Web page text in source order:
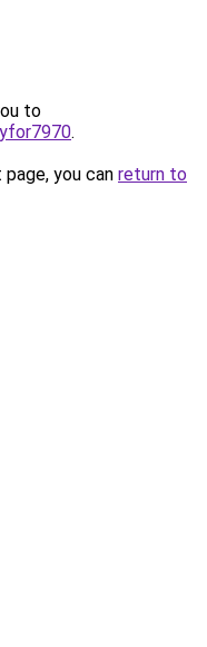
to
.
you can return to